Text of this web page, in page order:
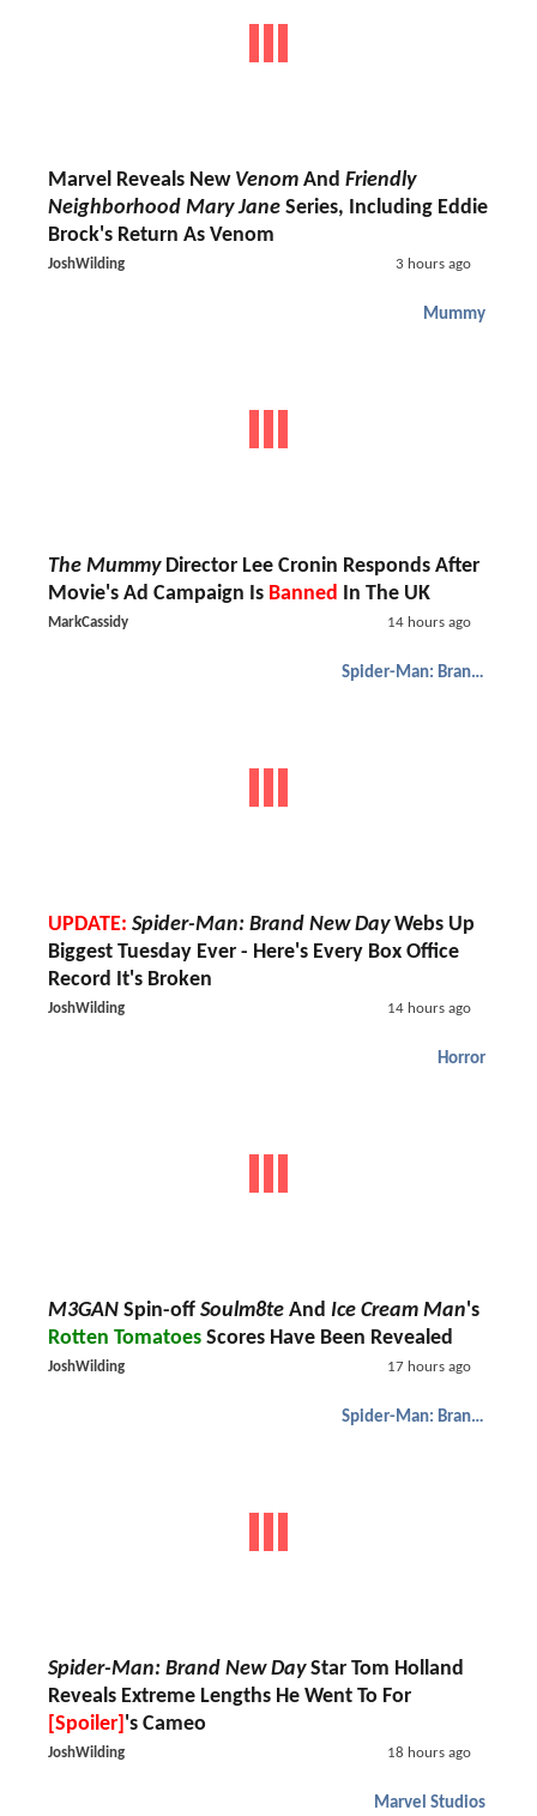
Marvel Reveals New Venom And Friendly
Neighborhood Mary Jane Series, Including Eddie
Brock's Return As Venom
JoshWilding 3 hours ago
Mummy
The MummyDirector Lee Cronin Responds After
Movie's Ad Campaign Is Banned In The UK
MarkCassidy 14 hours ago
Spider-Man: Brand New Day
UPDATE: Spider-Man: Brand New DayWebs Up
Biggest Tuesday Ever - Here's Every Box Office
Record It's Broken
JoshWilding 14 hours ago
Horror
M3GAN Spin-off Soulm8te And Ice Cream Man's
Rotten Tomatoes Scores Have Been Revealed
JoshWilding 17 hours ago
Spider-Man: Brand New Day
Spider-Man: Brand New DayStar Tom Holland
Reveals Extreme Lengths He Went To For
[Spoiler] 's Cameo
JoshWilding 18 hours ago
Marvel Studios